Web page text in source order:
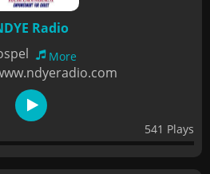
Radio
More
541 Plays